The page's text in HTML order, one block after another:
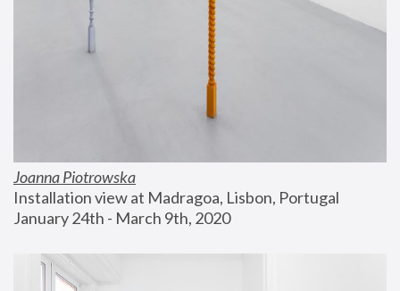
Joanna Piotrowska
Installation view at Madragoa, Lisbon, Portugal
January 24th - March 9th, 2020